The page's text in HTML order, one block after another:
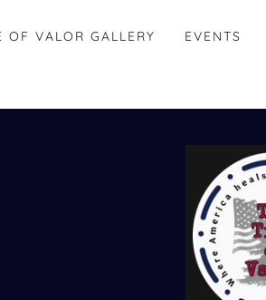
OF VALOR GALLERY EVENTS